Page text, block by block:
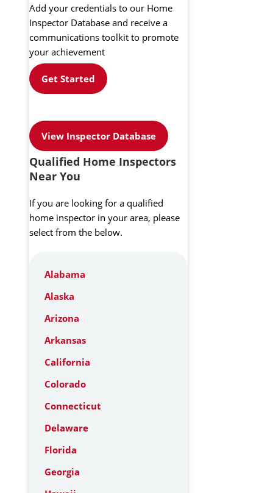
Add your credentials to our Home
Inspector Database and receive a
communications toolkit to promote
your achievement
Get Started
View Inspector Database
Qualified Home Inspectors
Near You
If you are looking for a qualified
home inspector in your area, please
select from the below.
Alabama
Alaska
Arizona
Arkansas
California
Colorado
Connecticut
Delaware
Florida
Georgia